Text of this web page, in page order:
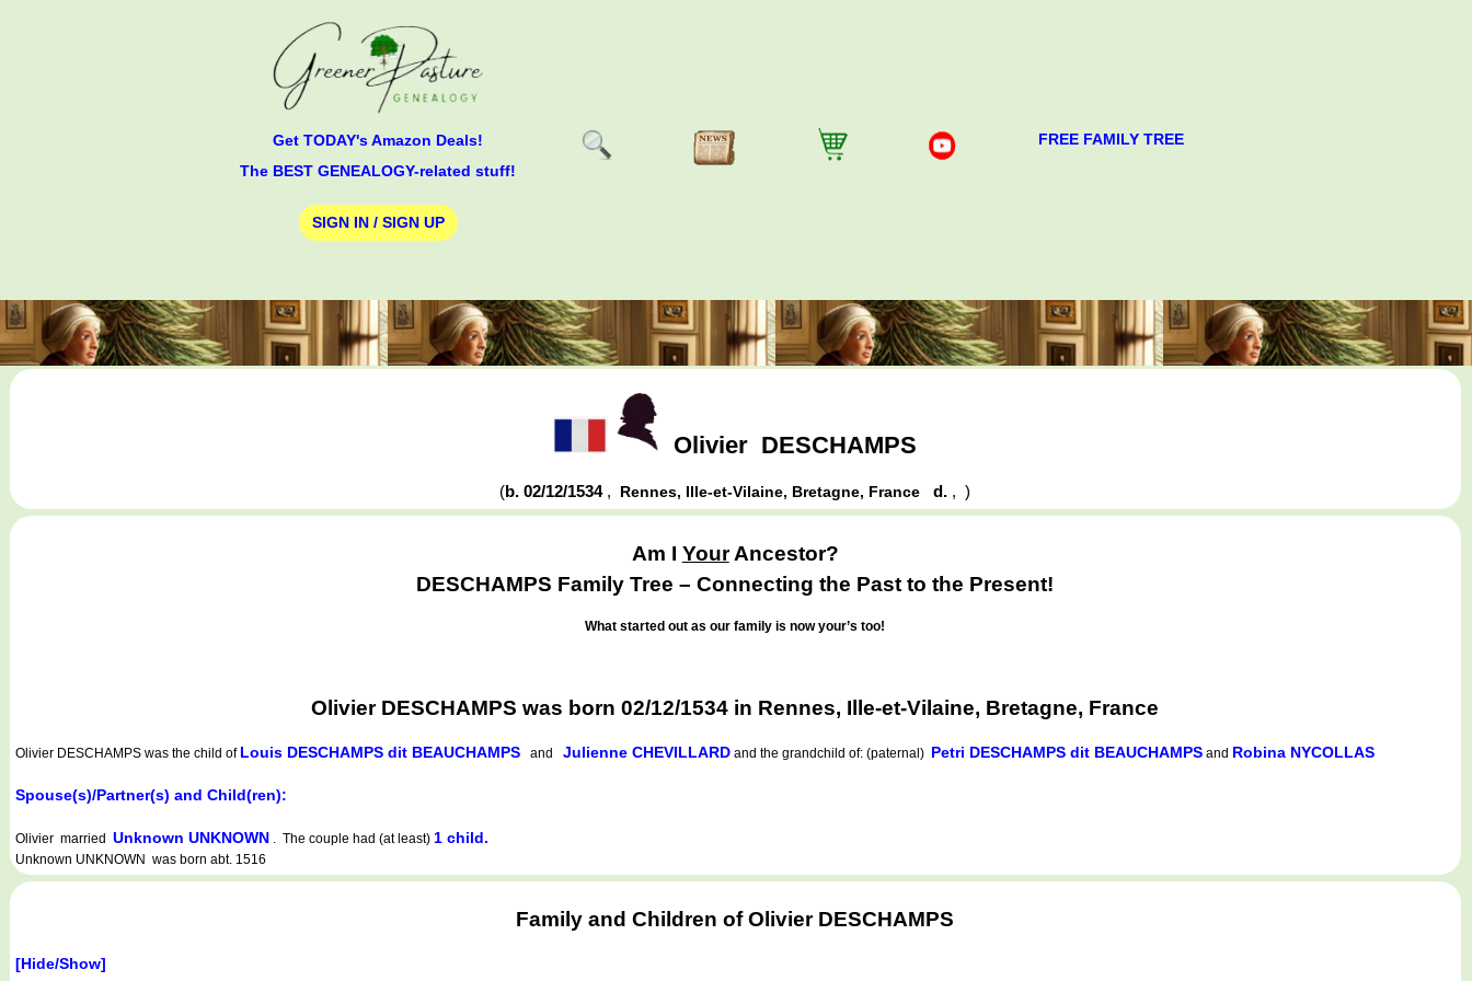
Get TODAY's Amazon Deals!
The BEST GENEALOGY-related stuff!
SIGN IN / SIGN UP
FREE FAMILY TREE
Olivier DESCHAMPS
(b. 02/12/1534 , Rennes, Ille-et-Vilaine, Bretagne, France d. ,)
Am I YourAncestor?
DESCHAMPS Family Tree – Connecting the Past to the Present!
What started out as our family is now your’s too!
Olivier DESCHAMPS was born 02/12/1534 in Rennes, Ille-et-Vilaine, Bretagne, France
Olivier DESCHAMPS was the child of Louis DESCHAMPS dit BEAUCHAMPS and Julienne CHEVILLARD and the grandchild of: (paternal) Petri DESCHAMPS dit BEAUCHAMPS and Robina NYCOLLAS
Spouse(s)/Partner(s) and Child(ren):
Olivier married Unknown UNKNOWN . The couple had (at least) 1 child.
Unknown UNKNOWN was born abt. 1516
Family and Children of Olivier DESCHAMPS
[Hide/Show]